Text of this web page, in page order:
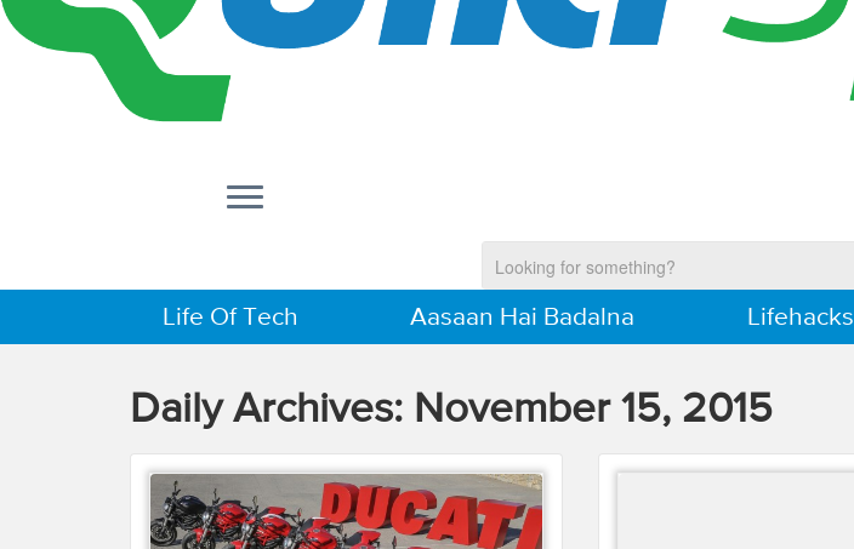
Life Of Tech Aasaan Hai Badalna Lifehacks
Daily Archives: November 15, 2015